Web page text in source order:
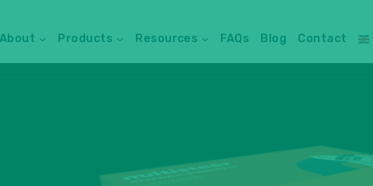
About Products Resources FAQs Blog Contact